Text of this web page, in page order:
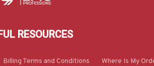
RESOURCES
Billing Terms and Conditions Where Is My